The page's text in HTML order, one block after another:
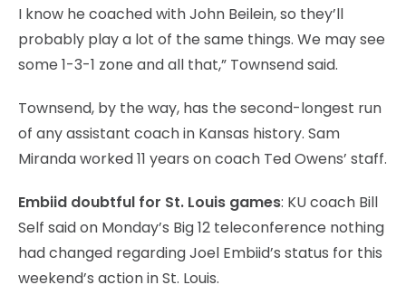
I know he coached with John Beilein, so they’ll
probably play a lot of the same things. We may see
some 1-3-1 zone and all that,” Townsend said.
Townsend, by the way, has the second-longest run
of any assistant coach in Kansas history. Sam
Miranda worked 11 years on coach Ted Owens’ staff.
Embiid doubtful for St. Louis games: KU coach Bill
Self said on Monday’s Big 12 teleconference nothing
had changed regarding Joel Embiid’s status for this
weekend’s action in St. Louis.